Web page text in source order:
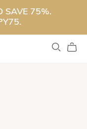
SAVE 75%.